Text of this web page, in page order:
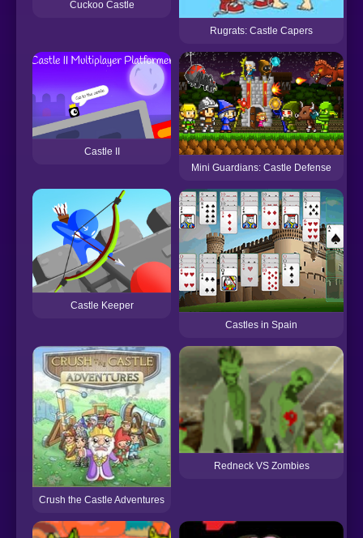
Cuckoo Castle
Rugrats: Castle Capers
Castle II
Mini Guardians: Castle Defense
Castle Keeper
Castles in Spain
Crush the Castle Adventures
Redneck VS Zombies